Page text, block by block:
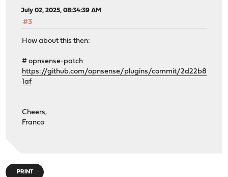
July 02, 2025, 08:34:39 AM
#3
How about this then:
# opnsense-patch
https://github.com/opnsense/plugins/commit/2d22b8
1af
Cheers,
Franco
PRINT